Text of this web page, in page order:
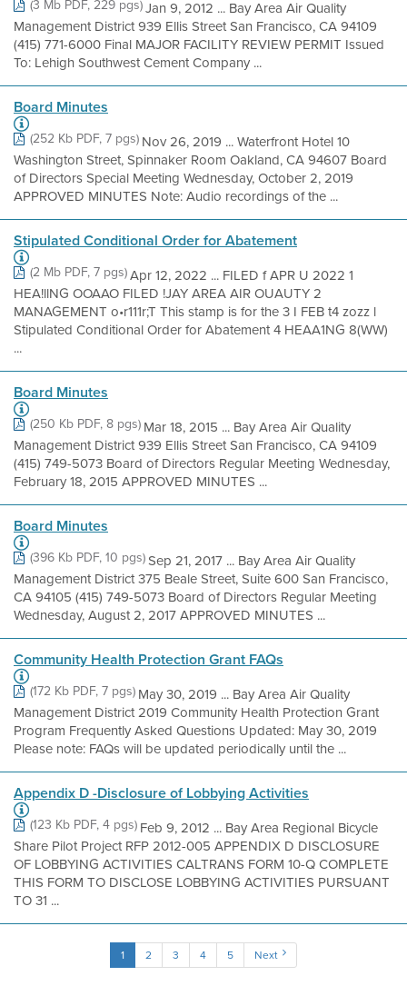
(3 Mb PDF, 229 pgs)Jan 9, 2012 ... Bay Area Air Quality
Management District 939 Ellis Street San Francisco, CA 94109
(415) 771-6000 Final MAJOR FACILITY REVIEW PERMIT Issued
To: Lehigh Southwest Cement Company ...
Board Minutes
(252 Kb PDF, 7 pgs)Nov 26, 2019 ... Waterfront Hotel 10
Washington Street, Spinnaker Room Oakland, CA 94607 Board
of Directors Special Meeting Wednesday, October 2, 2019
APPROVED MINUTES Note: Audio recordings of the ...
Stipulated Conditional Order for Abatement
(2 Mb PDF, 7 pgs)Apr 12, 2022 ... FILED f APR U 2022 1
HEA!llNG OOAAO FILED !JAY AREA AIR OUAUTY 2
MANAGEMENT o•r111r;T This stamp is for the 3 I FEB t4 zozz l
Stipulated Conditional Order for Abatement 4 HEAA1NG 8(WW)
...
Board Minutes
(250 Kb PDF, 8 pgs)Mar 18, 2015 ... Bay Area Air Quality
Management District 939 Ellis Street San Francisco, CA 94109
(415) 749-5073 Board of Directors Regular Meeting Wednesday,
February 18, 2015 APPROVED MINUTES ...
Board Minutes
(396 Kb PDF, 10 pgs)Sep 21, 2017 ... Bay Area Air Quality
Management District 375 Beale Street, Suite 600 San Francisco,
CA 94105 (415) 749-5073 Board of Directors Regular Meeting
Wednesday, August 2, 2017 APPROVED MINUTES ...
Community Health Protection Grant FAQs
(172 Kb PDF, 7 pgs)May 30, 2019 ... Bay Area Air Quality
Management District 2019 Community Health Protection Grant
Program Frequently Asked Questions Updated: May 30, 2019
Please note: FAQs will be updated periodically until the ...
Appendix D -Disclosure of Lobbying Activities
(123 Kb PDF, 4 pgs)Feb 9, 2012 ... Bay Area Regional Bicycle
Share Pilot Project RFP 2012-005 APPENDIX D DISCLOSURE
OF LOBBYING ACTIVITIES CALTRANS FORM 10-Q COMPLETE
THIS FORM TO DISCLOSE LOBBYING ACTIVITIES PURSUANT
TO 31 ...
1 2 3 4 5 Next